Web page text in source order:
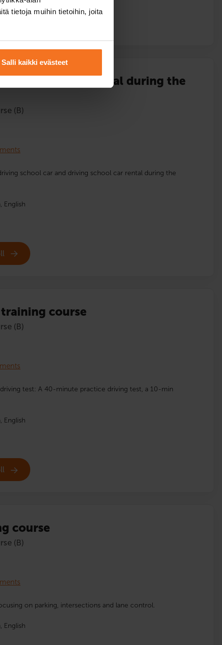
tietoja muihin tietoihin, joita
Salli kaikki evästeet
and car rental during the
(B)
school car and driving school car rental during the
English
course
(B)
test: A 40-minute practice driving test, a 10-min
English
course
(B)
on parking, intersections and lane control.
English